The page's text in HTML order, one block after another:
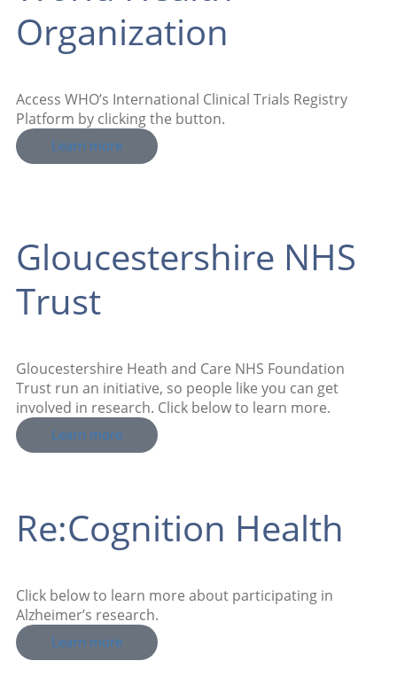
Organization
Access WHO’s International Clinical Trials Registry
Platform by clicking the button.
Learn more
Gloucestershire NHS
Trust
Gloucestershire Heath and Care NHS Foundation
Trust run an initiative, so people like you can get
involved in research. Click below to learn more.
Learn more
Re:Cognition Health
Click below to learn more about participating in
Alzheimer’s research.
Learn more